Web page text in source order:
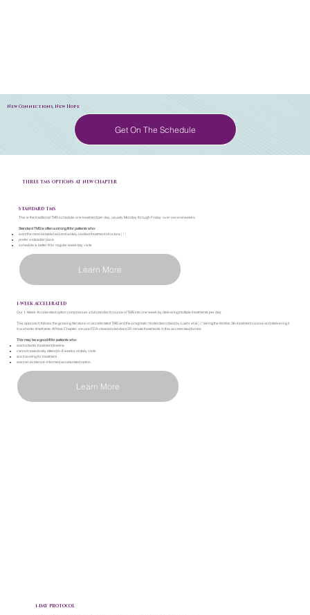
New Connections, New Hope
Get On The Schedule
THREE TMS OPTIONS AT NEW CHAPTER
STANDARD TMS
This is the traditional TMS schedule: one treatment per day, usually Monday through Friday, over several weeks.
Standard TMS is often a strong fit for patients who:
want the most established and widely studied treatment structure
[1]
prefer a steadier pace
schedule is better fit for regular weekday visits
Learn More
1-WEEK ACCELERATED
Our 1-Week Accelerated option compresses a full standard course of TMS into one week by delivering multiple treatments per day.
This approach follows the growing literature on accelerated TMS and the pragmatic model described by Luehr et al. [2] taking the familiar 36-treatment course and delivering it
in a shorter timeframe. At New Chapter, we use FDA-cleared standard 20-minute treatments in this accelerated format.
This may be a good fit for patients who:
want a faster treatment timeline
cannot realistically attend 6–8 weeks of daily visits
are traveling for treatment
want an evidence-informed accelerated option
Learn More
1-DAY PROTOCOL